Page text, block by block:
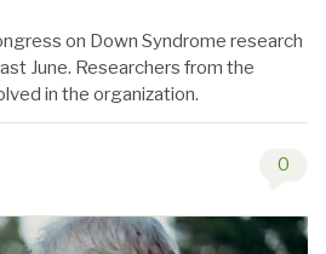
on Down Syndrome research
June. Researchers from the
in the organization.
0